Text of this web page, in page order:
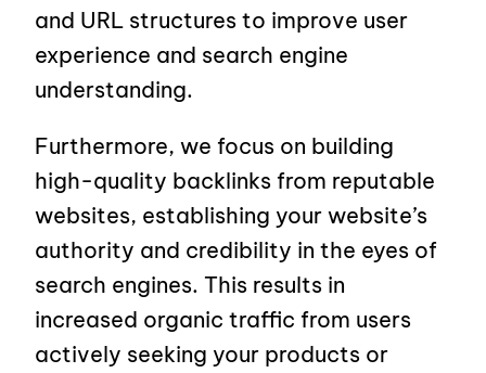
and URL structures to improve user
experience and search engine
understanding.
Furthermore, we focus on building
high-quality backlinks from reputable
websites, establishing your website’s
authority and credibility in the eyes of
search engines. This results in
increased organic traffic from users
actively seeking your products or